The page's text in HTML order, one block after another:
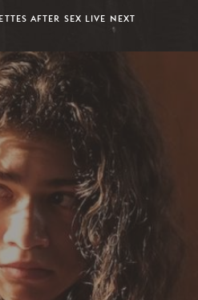
AFTER SEX LIVE NEXT